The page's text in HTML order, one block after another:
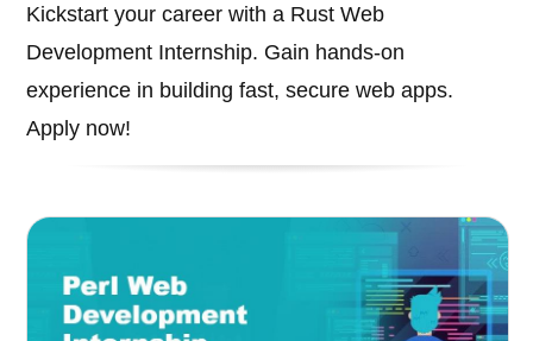
Kickstart your career with a Rust Web
Development Internship. Gain hands-on
experience in building fast, secure web apps.
Apply now!